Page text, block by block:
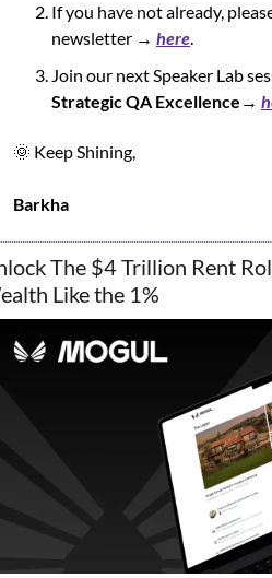
If you have not already,
newsletter → here.
Strategic QA Excellence →
🌞 Keep Shining,
Barkha
The $4 Trillion Rent
Like the 1%